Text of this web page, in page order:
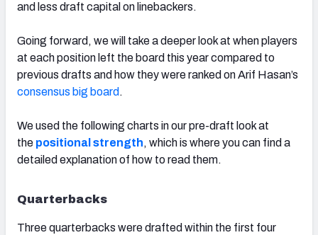
and less draft capital on linebackers.
Going forward, we will take a deeper look at when players
at each position left the board this year compared to
previous drafts and how they were ranked on Arif Hasan’s
consensus big board .
We used the following charts in our pre-draft look at
the positional strength, which is where you can find a
detailed explanation of how to read them.
Quarterbacks
Three quarterbacks were drafted within the first four